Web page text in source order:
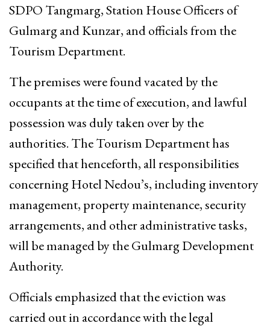
SDPO Tangmarg, Station House Officers of
Gulmarg and Kunzar, and officials from the
Tourism Department.
The premises were found vacated by the
occupants at the time of execution, and lawful
possession was duly taken over by the
authorities. The Tourism Department has
specified that henceforth, all responsibilities
concerning Hotel Nedou’s, including inventory
management, property maintenance, security
arrangements, and other administrative tasks,
will be managed by the Gulmarg Development
Authority.
Officials emphasized that the eviction was
carried out in accordance with the legal